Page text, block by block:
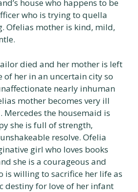
house who happens to be
who is trying to quella
Ofelias mother is kind, mild,
died and her mother is left
of her in an uncertain city so
nearly inhuman
mother becomes very ill
Mercedes the housemaid is
she is full of strength,
resolve. Ofelia
girl who loves books
she is a courageous and
is willing to sacrifice her life as
destiny for love of her infant